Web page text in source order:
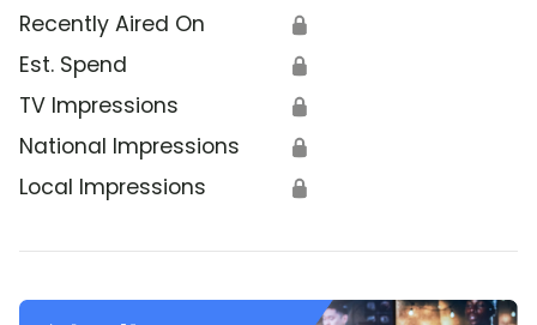
Recently Aired On 🔒
Est. Spend 🔒
TV Impressions 🔒
National Impressions 🔒
Local Impressions 🔒